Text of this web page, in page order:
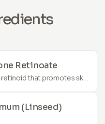
Retinoate
that promotes skin
of fine lines, and
traditional retinol.
(Linseed)